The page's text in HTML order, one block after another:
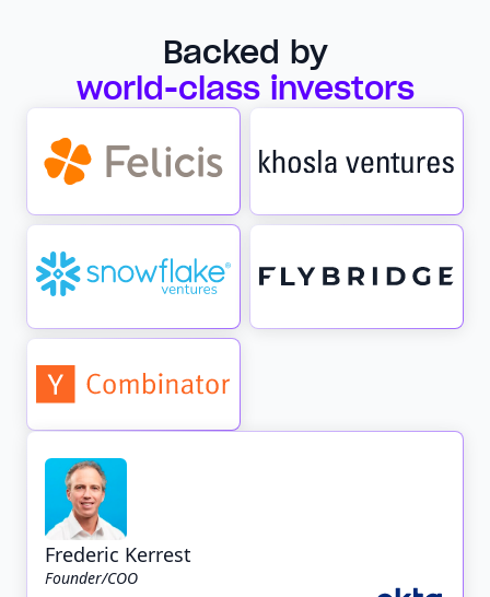
Backed by
world-class investors
Frederic Kerrest
Founder/COO